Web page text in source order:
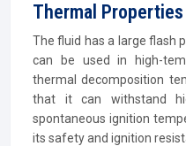
Thermal Properties
The fluid has a large flash
can be used in high-
thermal decomposition
that it can withstand
spontaneous ignition
its safety and ignition